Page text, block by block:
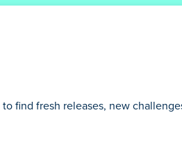
to find fresh releases, new